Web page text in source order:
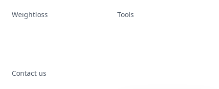
Weightloss Tools
Contact us